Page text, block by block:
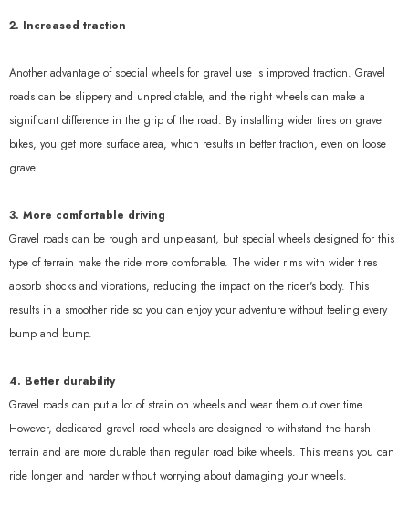
Add To Cart
2. Increased traction
Another advantage of special wheels for gravel use is improved traction. Gravel
roads can be slippery and unpredictable, and the right wheels can make a
significant difference in the grip of the road. By installing wider tires on gravel
bikes, you get more surface area, which results in better traction, even on loose
gravel.
3. More comfortable driving
Gravel roads can be rough and unpleasant, but special wheels designed for this
type of terrain make the ride more comfortable. The wider rims with wider tires
absorb shocks and vibrations, reducing the impact on the rider's body. This
results in a smoother ride so you can enjoy your adventure without feeling every
bump and bump.
4. Better durability
Gravel roads can put a lot of strain on wheels and wear them out over time.
However, dedicated gravel road wheels are designed to withstand the harsh
terrain and are more durable than regular road bike wheels. This means you can
ride longer and harder without worrying about damaging your wheels.